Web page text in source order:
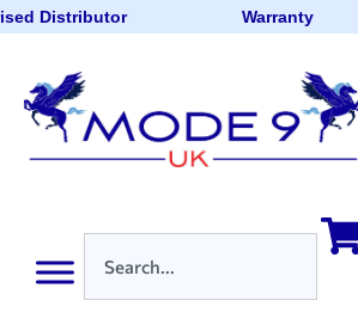
Distributor Warranty